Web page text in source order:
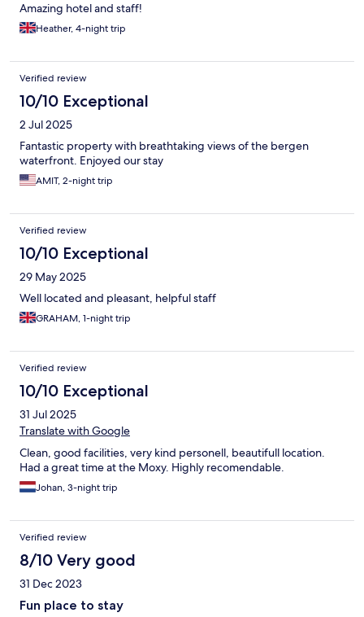
Amazing hotel and staff!
Heather, 4-night trip
Verified review
10/10 Exceptional
2 Jul 2025
Fantastic property with breathtaking views of the bergen
waterfront. Enjoyed our stay
AMIT, 2-night trip
Verified review
10/10 Exceptional
29 May 2025
Well located and pleasant, helpful staff
GRAHAM, 1-night trip
Verified review
10/10 Exceptional
31 Jul 2025
Translate with Google
Clean, good facilities, very kind personell, beautifull location.
Had a great time at the Moxy. Highly recomendable.
Johan, 3-night trip
Verified review
8/10 Very good
31 Dec 2023
Fun place to stay